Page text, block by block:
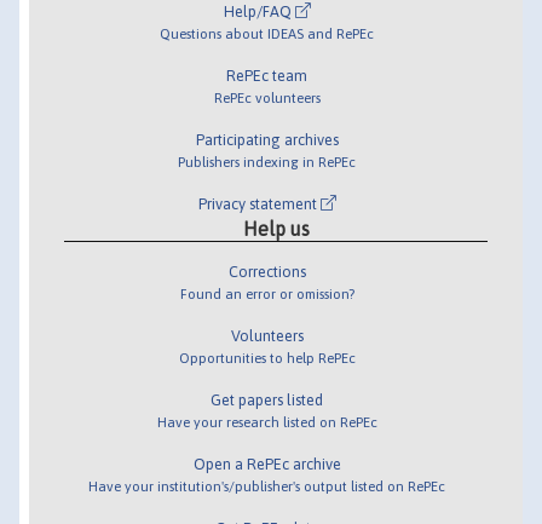
Help/FAQ
Questions about IDEAS and RePEc
RePEc team
RePEc volunteers
Participating archives
Publishers indexing in RePEc
Privacy statement
Help us
Corrections
Found an error or omission?
Volunteers
Opportunities to help RePEc
Get papers listed
Have your research listed on RePEc
Open a RePEc archive
Have your institution's/publisher's output listed on RePEc